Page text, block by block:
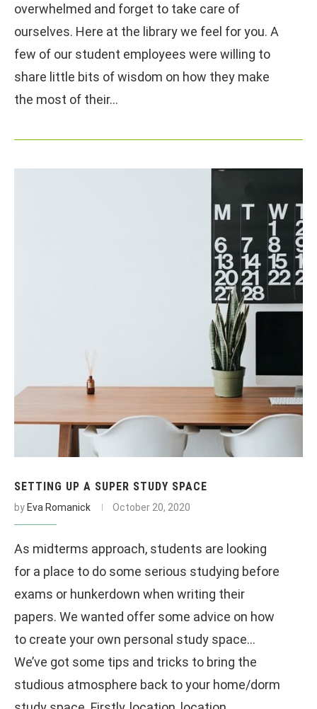
overwhelmed and forget to take care of
ourselves. Here at the library we feel for you. A
few of our student employees were willing to
share little bits of wisdom on how they make
the most of their…
SETTING UP A SUPER STUDY SPACE
by Eva Romanick October 20, 2020
As midterms approach, students are looking
for a place to do some serious studying before
exams or hunkerdown when writing their
papers. We wanted offer some advice on how
to create your own personal study space…
We’ve got some tips and tricks to bring the
studious atmosphere back to your home/dorm